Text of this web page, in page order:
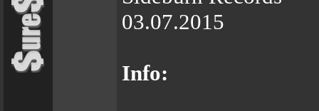
03.07.2015
Info: